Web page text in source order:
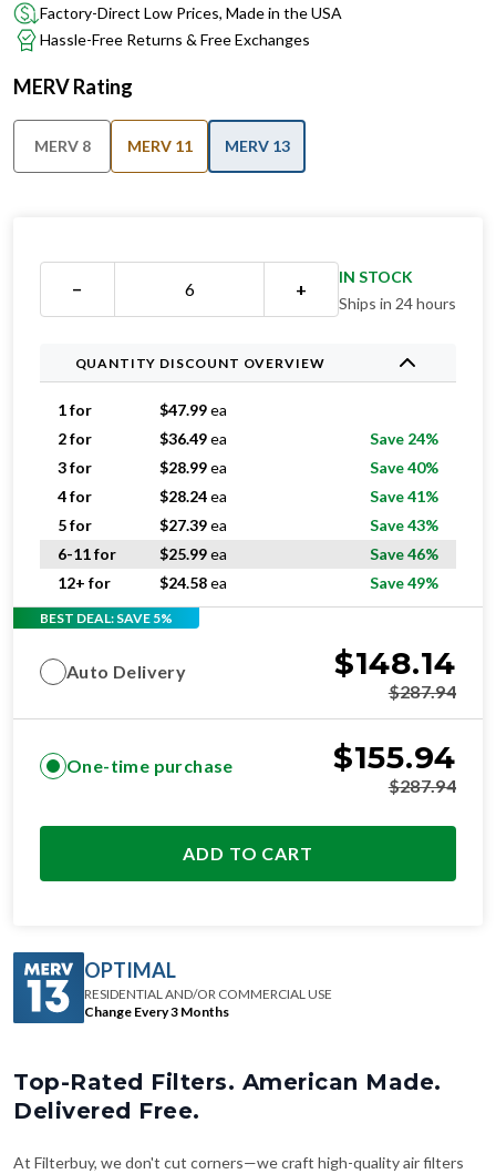
Factory-Direct Low Prices, Made in the USA
Hassle-Free Returns & Free Exchanges
MERV Rating
MERV 8 MERV 11 MERV 13
− +
IN STOCK
Ships in 24 hours
QUANTITY DISCOUNT OVERVIEW
1 for $47.99ea
2 for
$36.49ea
Save 24%
3 for
$28.99ea
Save 40%
4 for
$28.24ea
Save 41%
5 for
$27.39ea
Save 43%
6-11 for
$25.99ea
Save 46%
12+ for
$24.58ea Save 49%
BEST DEAL: SAVE 5%
Auto Delivery $148.14
$287.94
One-time purchase $155.94
$287.94
ADD TO CART
OPTIMAL
RESIDENTIAL AND/OR COMMERCIAL USE
Change Every 3 Months
Top-Rated Filters. American Made.
Delivered Free.
At Filterbuy, we don't cut corners—we craft high-quality air filters